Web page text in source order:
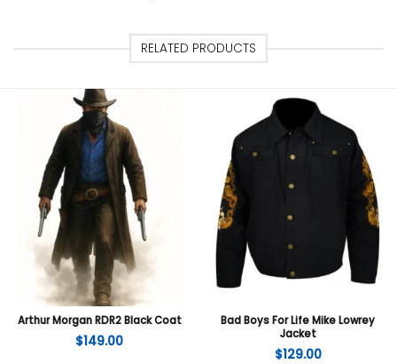
RELATED PRODUCTS
Arthur Morgan RDR2 Black Coat
$149.00
Bad Boys For Life Mike Lowrey
Jacket
$129.00